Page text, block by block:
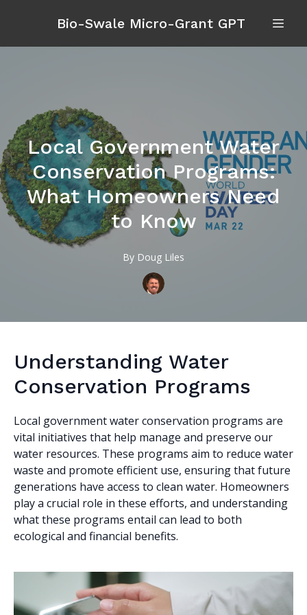
Bio-Swale Micro-Grant GPT
Local Government Water
Conservation Programs:
What Homeowners Need
to Know
By Doug Liles
Understanding Water
Conservation Programs
Local government water conservation programs are
vital initiatives that help manage and preserve our
water resources. These programs aim to reduce water
waste and promote efficient use, ensuring that future
generations have access to clean water. Homeowners
play a crucial role in these efforts, and understanding
what these programs entail can lead to both
ecological and financial benefits.